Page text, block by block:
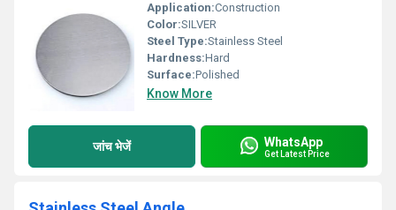
Application:Construction
Color:SILVER
Steel Type:Stainless Steel
Hardness:Hard
Surface:Polished
Know More
जांच भेजें WhatsApp
Get Latest Price